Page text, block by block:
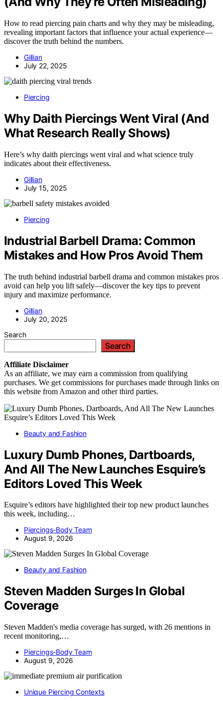
How to read piercing pain charts and why they may be misleading,
revealing important factors that influence your actual experience—
discover the truth behind the numbers.
Gillian
July 22, 2025
Piercing
Why Daith Piercings Went Viral (And
What Research Really Shows)
Here’s why daith piercings went viral and what science truly
indicates about their effectiveness.
Gillian
July 15, 2025
Piercing
Industrial Barbell Drama: Common
Mistakes and How Pros Avoid Them
The truth behind industrial barbell drama and common mistakes pros
avoid can help you lift safely—discover the key tips to prevent
injury and maximize performance.
Gillian
July 20, 2025
Search
Search
Affiliate Disclaimer
As an affiliate, we may earn a commission from qualifying
purchases. We get commissions for purchases made through links on
this website from Amazon and other third parties.
Beauty and Fashion
Luxury Dumb Phones, Dartboards,
And All The New Launches Esquire’s
Editors Loved This Week
Esquire’s editors have highlighted their top new product launches
this week, including…
Piercings-Body Team
August 9, 2026
Beauty and Fashion
Steven Madden Surges In Global
Coverage
Steven Madden's media coverage has surged, with 26 mentions in
recent monitoring,…
Piercings-Body Team
August 9, 2026
Unique Piercing Contexts